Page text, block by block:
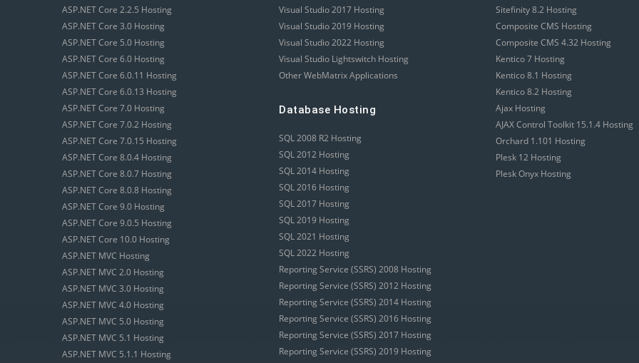
ASP.NET Core 2.2.5 Hosting
ASP.NET Core 3.0 Hosting
ASP.NET Core 5.0 Hosting
ASP.NET Core 6.0 Hosting
ASP.NET Core 6.0.11 Hosting
ASP.NET Core 6.0.13 Hosting
ASP.NET Core 7.0 Hosting
ASP.NET Core 7.0.2 Hosting
ASP.NET Core 7.0.15 Hosting
ASP.NET Core 8.0.4 Hosting
ASP.NET Core 8.0.7 Hosting
ASP.NET Core 8.0.8 Hosting
ASP.NET Core 9.0 Hosting
ASP.NET Core 9.0.5 Hosting
ASP.NET Core 10.0 Hosting
ASP.NET MVC Hosting
ASP.NET MVC 2.0 Hosting
ASP.NET MVC 3.0 Hosting
ASP.NET MVC 4.0 Hosting
ASP.NET MVC 5.0 Hosting
ASP.NET MVC 5.1 Hosting
ASP.NET MVC 5.1.1 Hosting
Visual Studio 2017 Hosting
Visual Studio 2019 Hosting
Visual Studio 2022 Hosting
Visual Studio Lightswitch Hosting
Other WebMatrix Applications
Database Hosting
SQL 2008 R2 Hosting
SQL 2012 Hosting
SQL 2014 Hosting
SQL 2016 Hosting
SQL 2017 Hosting
SQL 2019 Hosting
SQL 2021 Hosting
SQL 2022 Hosting
Reporting Service (SSRS) 2008 Hosting
Reporting Service (SSRS) 2012 Hosting
Reporting Service (SSRS) 2014 Hosting
Reporting Service (SSRS) 2016 Hosting
Reporting Service (SSRS) 2017 Hosting
Reporting Service (SSRS) 2019 Hosting
Sitefinity 8.2 Hosting
Composite CMS Hosting
Composite CMS 4.32 Hosting
Kentico 7 Hosting
Kentico 8.1 Hosting
Kentico 8.2 Hosting
Ajax Hosting
AJAX Control Toolkit 15.1.4 Hosting
Orchard 1.101 Hosting
Plesk 12 Hosting
Plesk Onyx Hosting